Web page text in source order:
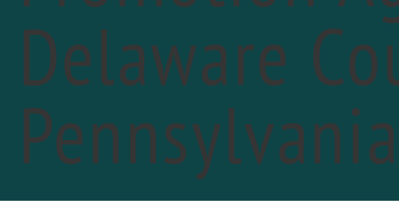
Delaware
Pennsylvania
«